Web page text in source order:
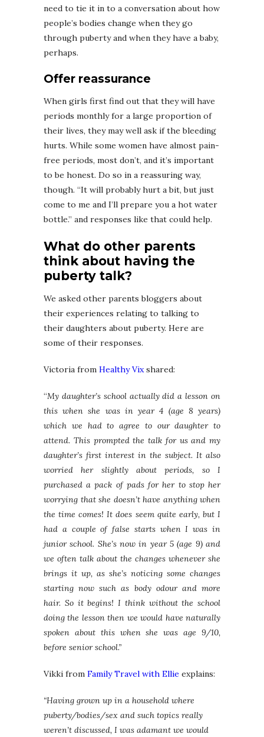
need to tie it in to a conversation about how
people’s bodies change when they go
through puberty and when they have a baby,
perhaps.
Offer reassurance
When girls first find out that they will have
periods monthly for a large proportion of
their lives, they may well ask if the bleeding
hurts. While some women have almost pain-
free periods, most don’t, and it’s important
to be honest. Do so in a reassuring way,
though. “It will probably hurt a bit, but just
come to me and I’ll prepare you a hot water
bottle.” and responses like that could help.
What do other parents
think about having the
puberty talk?
We asked other parents bloggers about
their experiences relating to talking to
their daughters about puberty. Here are
some of their responses.
Victoria from Healthy Vixshared:
“My daughter’s school actually did a lesson on
this when she was in year 4 (age 8 years)
which we had to agree to our daughter to
attend. This prompted the talk for us and my
daughter’s first interest in the subject. It also
worried her slightly about periods, so I
purchased a pack of pads for her to stop her
worrying that she doesn’t have anything when
the time comes! It does seem quite early, but I
had a couple of false starts when I was in
junior school. She’s now in year 5 (age 9) and
we often talk about the changes whenever she
brings it up, as she’s noticing some changes
starting now such as body odour and more
hair. So it begins! I think without the school
doing the lesson then we would have naturally
spoken about this when she was age 9/10,
before senior school.”
Vikki from Family Travel with Ellie explains:
“Having grown up in a household where
puberty/bodies/sex and such topics really
weren’t discussed, I was adamant we would